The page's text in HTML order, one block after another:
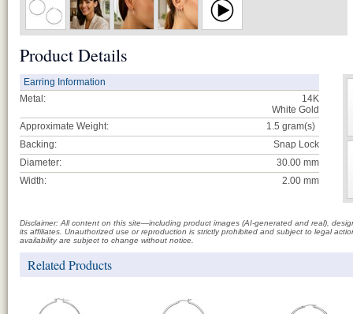
Product Details
Earring Information
Metal:
14K
White Gold
Approximate Weight:
1.5 gram(s)
Backing:
Snap Lock
Diameter:
30.00 mm
Width:
2.00 mm
Disclaimer: All content on this site—including product images (AI-generated and real),
its affiliates. Unauthorized use or reproduction is strictly prohibited and subject to legal
availability are subject to change without notice.
Related Products